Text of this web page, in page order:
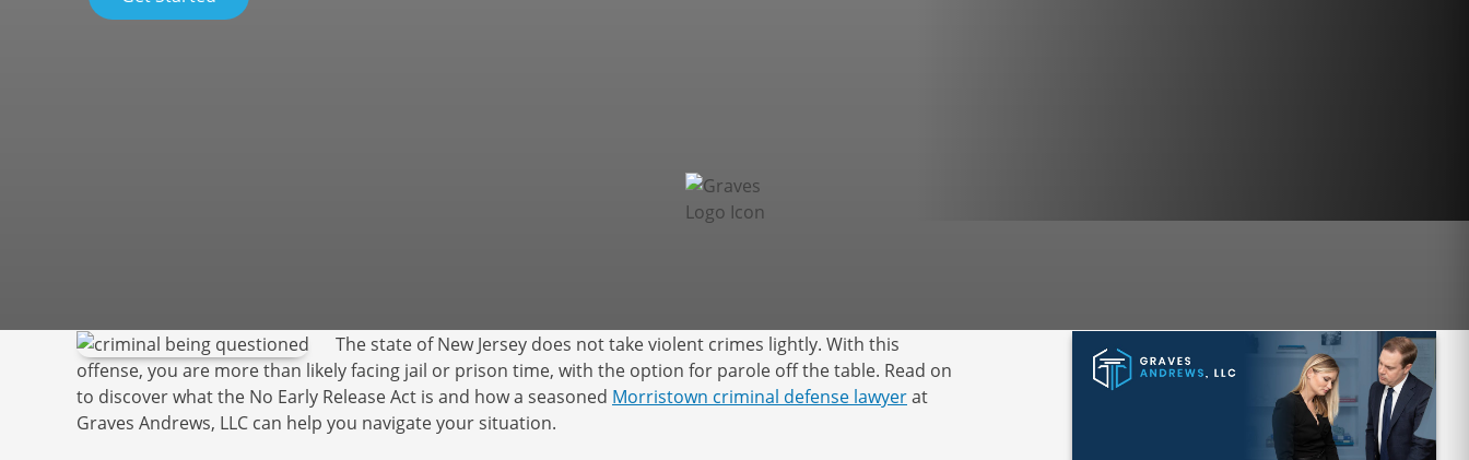
The state of New Jersey does not take violent crimes lightly. With this
offense, you are more than likely facing jail or prison time, with the option for parole off the table. Read on
to discover what the No Early Release Act is and how a seasoned Morristown criminal defense lawyerat
Graves Andrews, LLC can help you navigate your situation.